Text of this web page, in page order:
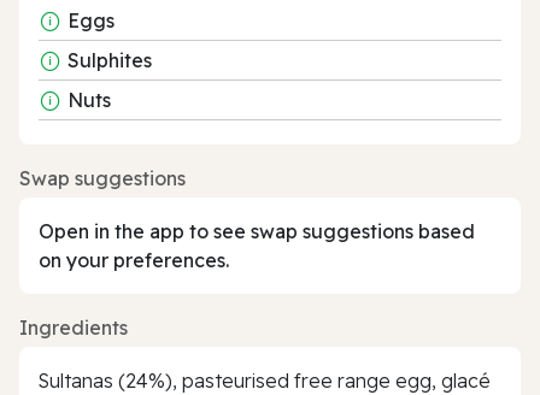
Eggs
Sulphites
Nuts
Swap suggestions
Open in the app to see swap suggestions based
on your preferences.
Ingredients
Sultanas (24%), pasteurised free range egg, glacé